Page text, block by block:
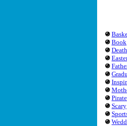
Book
Death
Pirate
Scary